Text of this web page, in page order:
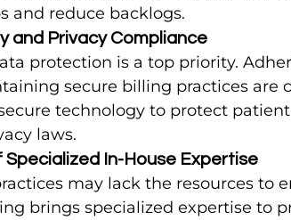
and reduce backlogs.
and Privacy Compliance
protection is a top priority.
secure billing practices are
technology to protect
laws.
Specialized In-House Expertise
may lack the resources to
brings specialized expertise to